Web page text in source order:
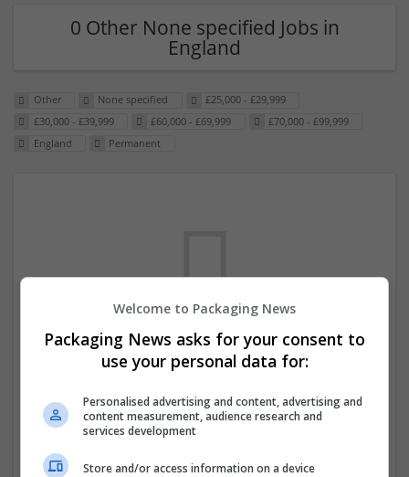
0 Other None specified Jobs in
England
Other None specified
£25,000 - £29,999
£30,000 - £39,999
£60,000 - £69,999
£70,000 - £99,999
England
Permanent
We dont have any jobs for your search at
mailer above and we will email you when
new jobs are available.
Welcome to Packaging News
Packaging News asks for your consent to
use your personal data for:
Personalised advertising and content, advertising and
content measurement, audience research and
services development
Store and/or access information on a device